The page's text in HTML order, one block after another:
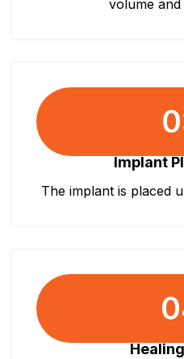
volume and
Implant
The implant is placed